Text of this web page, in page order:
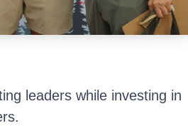
leaders while investing in